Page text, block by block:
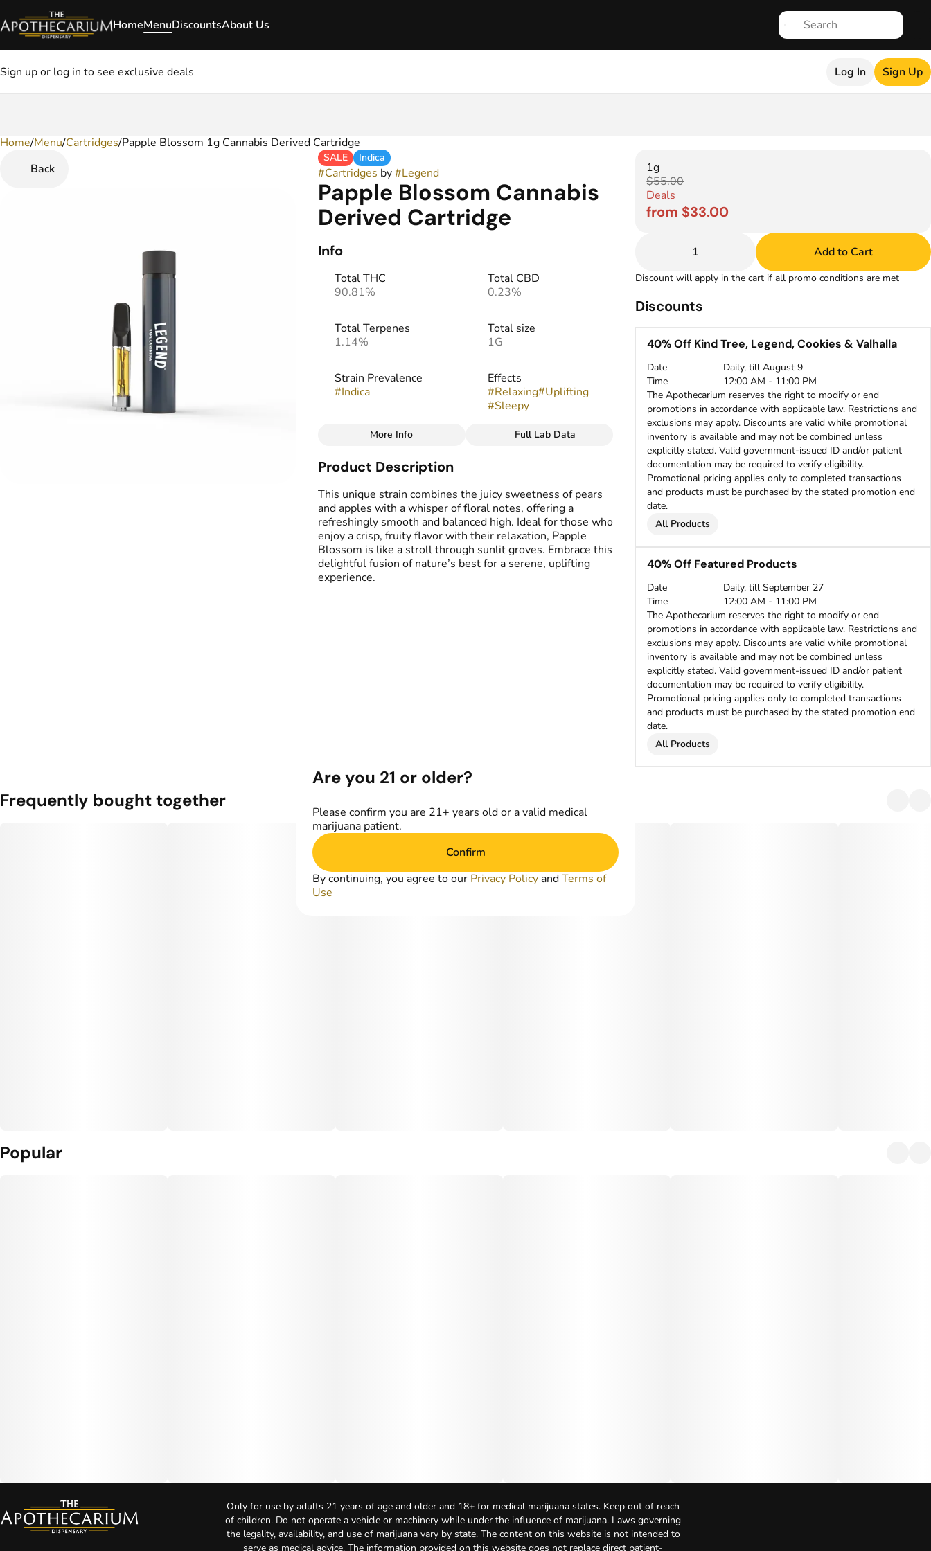
HomeMenuDiscountsAbout Us
Sign up or log in to see exclusive deals Log In Sign Up
Home/Menu/Cartridges/Papple Blossom 1g Cannabis Derived Cartridge
Back
SALE Indica
#Cartridges by#Legend
Papple Blossom Cannabis
Derived Cartridge
Info
Total THC
90.81%
Total CBD
0.23%
Total Terpenes
1.14%
Total size
1G
Strain Prevalence
#Indica
Effects
#Relaxing#Uplifting
#Sleepy
Strain
Papple Blossom (I)
#
Fruity
#Spicy
More Info Full Lab Data
Product Description
This unique strain combines the juicy sweetness of pears
and apples with a whisper of floral notes, offering a
refreshingly smooth and balanced high. Ideal for those who
enjoy a crisp, fruity flavor with their relaxation, Papple
Blossom is like a stroll through sunlit groves. Embrace this
delightful fusion of nature’s best for a serene, uplifting
experience.
1g
$55.00
Deals
from $33.00
1 Add to Cart
Discount will apply in the cart if all promo conditions are met
Discounts
40% Off Kind Tree, Legend, Cookies & Valhalla
Date
Daily, till August 9
Time
12:00 AM - 11:00 PM
The Apothecarium reserves the right to modify or end
promotions in accordance with applicable law. Restrictions and
exclusions may apply. Discounts are valid while promotional
inventory is available and may not be combined unless
explicitly stated. Valid government-issued ID and/or patient
documentation may be required to verify eligibility.
Promotional pricing applies only to completed transactions
and products must be purchased by the stated promotion end
date.
All Products
40% Off Featured Products
Date
Daily, till September 27
Time
12:00 AM - 11:00 PM
The Apothecarium reserves the right to modify or end
promotions in accordance with applicable law. Restrictions and
exclusions may apply. Discounts are valid while promotional
inventory is available and may not be combined unless
explicitly stated. Valid government-issued ID and/or patient
documentation may be required to verify eligibility.
Promotional pricing applies only to completed transactions
and products must be purchased by the stated promotion end
date.
All Products
Frequently bought together
Popular
0
Only for use by adults 21 years of age and older and 18+ for medical marijuana states. Keep out of reach
of children. Do not operate a vehicle or machinery while under the influence of marijuana. Laws governing
the legality, availability, and use of marijuana vary by state. The content on this website is not intended to
serve as medical advice. The information provided on this website does not replace direct patient-
Are you 21 or older?
Please confirm you are 21+ years old or a valid medical
marijuana patient.
Confirm
By continuing, you agree to our Privacy Policy andTerms of
Use